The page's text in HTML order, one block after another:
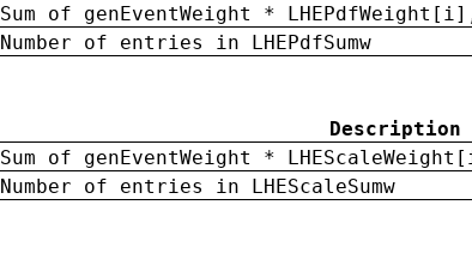
Sum of genEventWeight *
Number of entries in LHEPdfSumw
Description
Sum of genEventWeight *
Number of entries in LHEScaleSumw